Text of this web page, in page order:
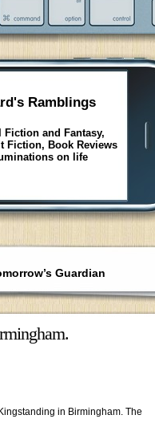
Ramblings
Fiction and Fantasy,
Fiction, Book Reviews
on life
Guardian
in Birmingham. The